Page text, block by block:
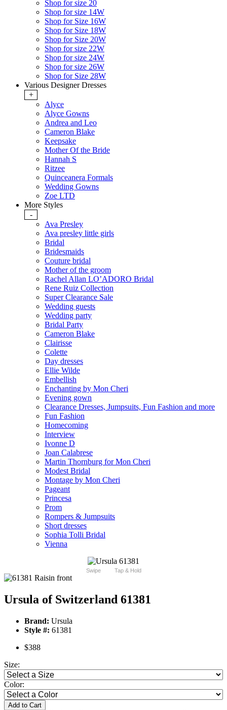
Shop for size 20
Shop for size 14W
Shop for Size 16W
Shop for Size 18W
Shop for Size 20W
Shop for size 22W
Shop for size 24W
Shop for size 26W
Shop for Size 28W
Various Designer Dresses
+
Alyce
Alyce Gowns
Andrea and Leo
Cameron Blake
Keepsake
Mother Of the Bride
Hannah S
Ritzee
Quinceanera Formals
Wedding Gowns
Zoe LTD
More Styles
-
Ava Presley
Ava presley little girls
Bridal
Bridesmaids
Couture bridal
Mother of the groom
Rachel Allan LO’ADORO Bridal
Rene Ruiz Collection
Super Clearance Sale
Wedding guests
Wedding party
Bridal Party
Cameron Blake
Clairisse
Colette
Day dresses
Ellie Wilde
Embellish
Enchanting by Mon Cheri
Evening gown
Clearance Dresses, Jumpsuits, Fun Fashion and more
Fun Fashion
Homecoming
Interview
Ivonne D
Joan Calabrese
Martin Thornburg for Mon Cheri
Modest Bridal
Montage by Mon Cheri
Pageant
Princesa
Prom
Rompers & Jumpsuits
Short dresses
Sophia Tolli Bridal
Vienna
Swipe Tap & Hold
Ursula of Switzerland 61381
Brand: Ursula
Style #: 61381
$388
Size:
Color:
Add to Cart